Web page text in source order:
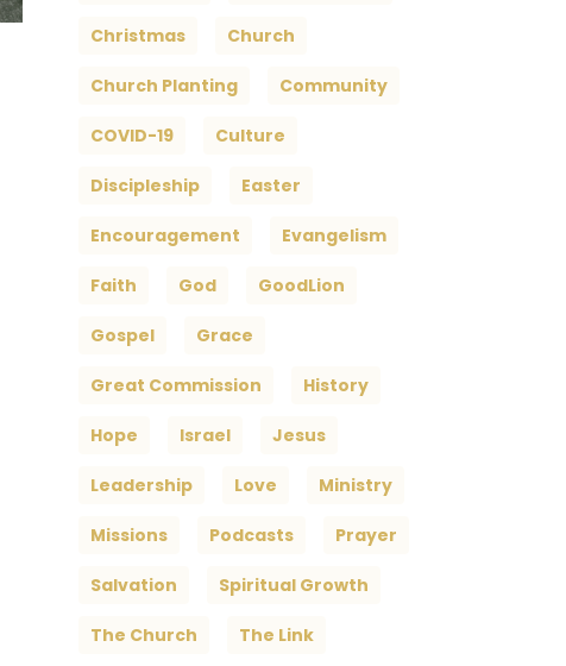
Christmas Church
Church Planting Community
COVID-19 Culture
Discipleship Easter
Encouragement Evangelism
Faith God GoodLion
Gospel Grace
Great Commission History
Hope Israel Jesus
Leadership Love Ministry
Missions Podcasts Prayer
Salvation Spiritual Growth
The Church The Link